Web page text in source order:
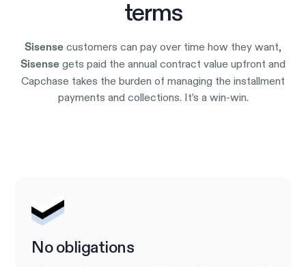
terms
Sisense customers can pay over time how they want,
Sisense gets paid the annual contract value upfront and
Capchase takes the burden of managing the installment
payments and collections. It’s a win-win.
No obligations